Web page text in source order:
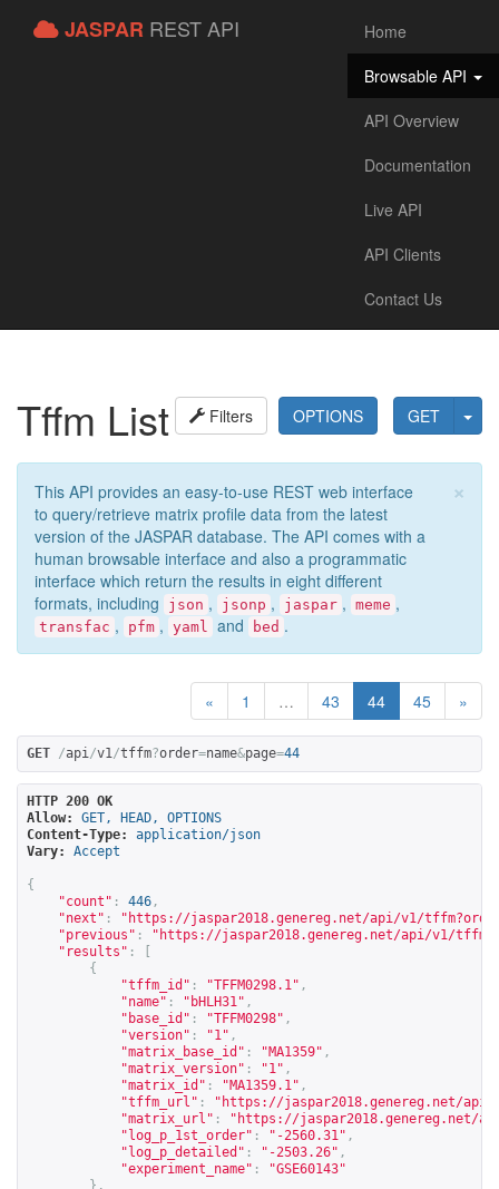
JASPAR REST API
Home
Browsable API
API Overview
Documentation
Live API
API Clients
Contact Us
GET
OPTIONS
Filters
Tffm List
×
This API provides an easy-to-use REST web interface
to query/retrieve matrix profile data from the latest
version of the JASPAR database. The API comes with a
human browsable interface and also a programmatic
interface which return the results in eight different
formats, including
json , jsonp , jaspar , meme ,
transfac , pfm , yaml and bed .
« 1 … 43 44 45 »
GET /api/v1/tffm?order=name&page=44
HTTP 200 OK
Allow:
GET, HEAD, OPTIONS
Content-Type:
application/json
Vary:
Accept
{
"count" : 446 ,
"next" : " https://jaspar2018.genereg.net/api/v1/
"previous" : " https://jaspar2018.genereg.net/api/v1/
"results" :
{
"tffm_id" : "TFFM0298.1" ,
"name" : "bHLH31" ,
"base_id" : "TFFM0298" ,
"version" : "1" ,
"matrix_base_id" : "MA1359" ,
"matrix_version" : "1" ,
"matrix_id" : "MA1359.1" ,
"tffm_url" : " https://jaspar2018.genereg.net/api/
"matrix_url" : " https://jaspar2018.genereg.net/
"log_p_1st_order" : "-2560.31" ,
"log_p_detailed" : "-2503.26" ,
"experiment_name" :
"GSE60143"
},